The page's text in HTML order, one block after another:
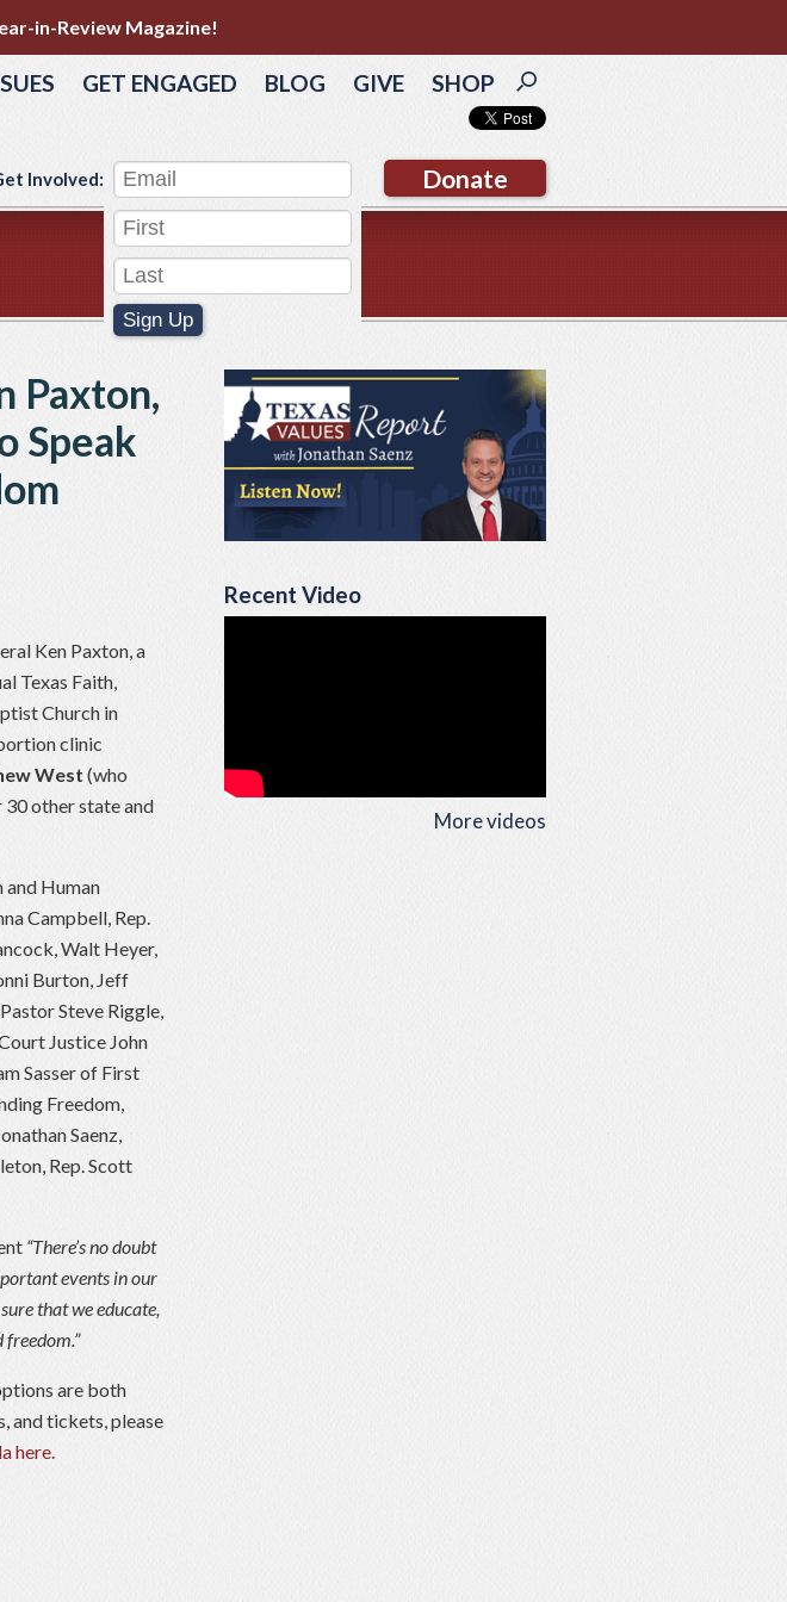
in-Review Magazine!
GET ENGAGED BLOG GIVE SHOP
Donate
Involved:
Sign Up
Recent Video
More videos
Paxton,
Speak
Ken Paxton, a
Texas Faith,
Church in
clinic
West (who
30 other state and
Human
Campbell, Rep.
Walt Heyer,
Burton, Jeff
Steve Riggle,
Justice John
Sasser of First
Freedom,
Saenz,
Rep. Scott
“There’s no doubt
events in our
that we educate,
are both
and tickets, please
here.